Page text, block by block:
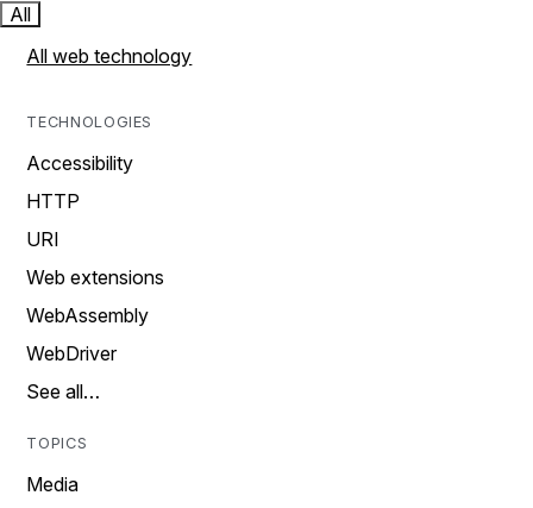
All
All web technology
TECHNOLOGIES
Accessibility
HTTP
URI
Web extensions
WebAssembly
WebDriver
See all…
TOPICS
Media